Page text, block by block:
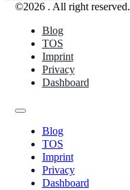
©2026 . All right reserved.
Blog
TOS
Imprint
Privacy
Dashboard
Blog
TOS
Imprint
Privacy
Dashboard